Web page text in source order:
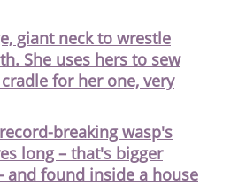
giant neck to wrestle
She uses hers to sew
for her one, very
breaking wasp's
long – that's bigger
and found inside a house